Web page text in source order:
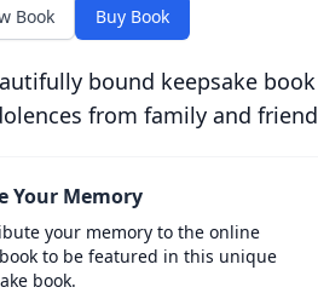
Book Buy Book
bound keepsake
from family and
Your Memory
your memory to the online
to be featured in this unique
book.